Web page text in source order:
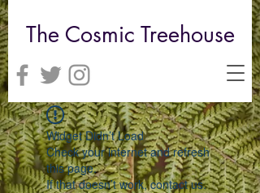
The Cosmic Treehouse
Widget Didn’t Load
Check your internet and refresh
this page.
If that doesn’t work, contact us.